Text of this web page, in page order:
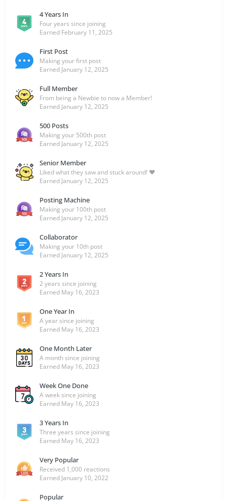
4 Years In
Four years since joining
Earned February 11, 2025
First Post
Making your first post
Earned January 12, 2025
Full Member
From being a Newbie to now a Member!
Earned January 12, 2025
500 Posts
Making your 500th post
Earned January 12, 2025
Senior Member
Liked what they saw and stuck around! ❤️
Earned January 12, 2025
Posting Machine
Making your 100th post
Earned January 12, 2025
Collaborator
Making your 10th post
Earned January 12, 2025
2 Years In
2 years since joining
Earned May 16, 2023
One Year In
A year since joining
Earned May 16, 2023
One Month Later
A month since joining
Earned May 16, 2023
Week One Done
A week since joining
Earned May 16, 2023
3 Years In
Three years since joining
Earned May 16, 2023
Very Popular
Received 1,000 reactions
Earned January 10, 2022
Popular